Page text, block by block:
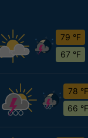
79 °F
67 °F
78 °F
66 °F